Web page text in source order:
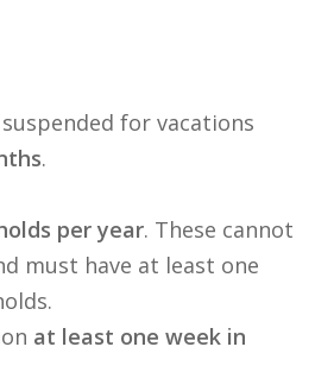
for vacations
.
per year. These cannot
must have at least one
at least one week in